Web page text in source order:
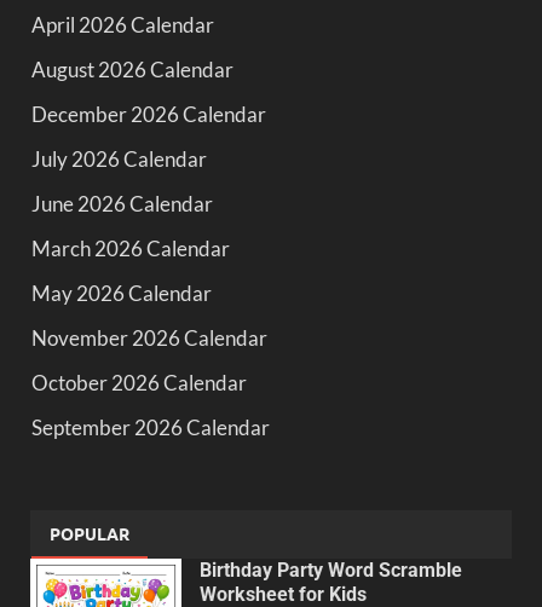
April 2026 Calendar
August 2026 Calendar
December 2026 Calendar
July 2026 Calendar
June 2026 Calendar
March 2026 Calendar
May 2026 Calendar
November 2026 Calendar
October 2026 Calendar
September 2026 Calendar
POPULAR
Birthday Party Word Scramble
Worksheet for Kids